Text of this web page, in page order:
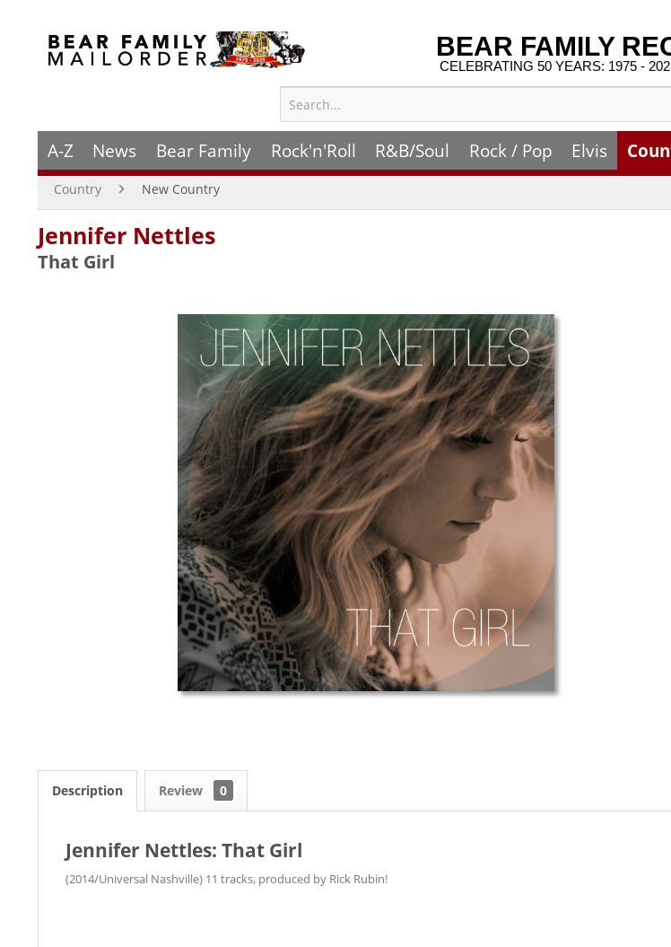
BEAR FAMILY
CELEBRATING 50 YEARS: 1975 -
A-Z News Bear Family Rock'n'Roll R&B/Soul Rock / Pop Elvis
Country New Country
Jennifer Nettles
That Girl
Description Review 0
Jennifer Nettles: That Girl
(2014/Universal Nashville) 11 tracks, produced by Rick Rubin!